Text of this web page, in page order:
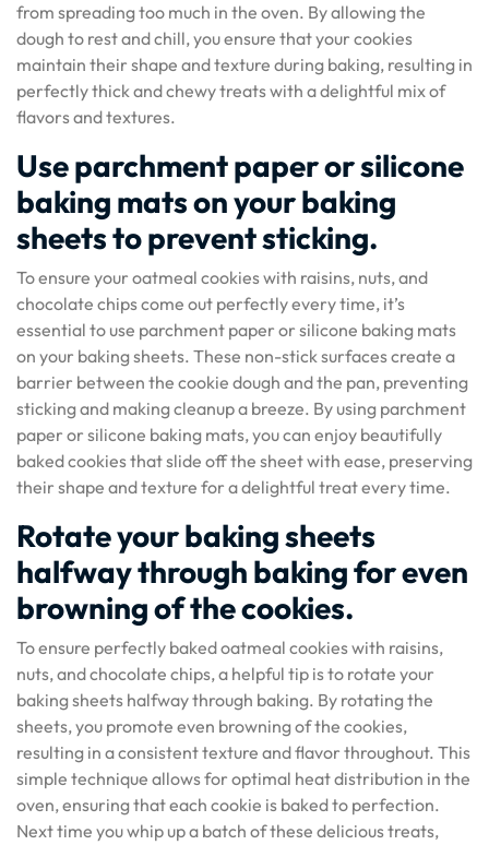
from spreading too much in the oven. By allowing the
dough to rest and chill, you ensure that your cookies
maintain their shape and texture during baking, resulting in
perfectly thick and chewy treats with a delightful mix of
flavors and textures.
Use parchment paper or silicone
baking mats on your baking
sheets to prevent sticking.
To ensure your oatmeal cookies with raisins, nuts, and
chocolate chips come out perfectly every time, it’s
essential to use parchment paper or silicone baking mats
on your baking sheets. These non-stick surfaces create a
barrier between the cookie dough and the pan, preventing
sticking and making cleanup a breeze. By using parchment
paper or silicone baking mats, you can enjoy beautifully
baked cookies that slide off the sheet with ease, preserving
their shape and texture for a delightful treat every time.
Rotate your baking sheets
halfway through baking for even
browning of the cookies.
To ensure perfectly baked oatmeal cookies with raisins,
nuts, and chocolate chips, a helpful tip is to rotate your
baking sheets halfway through baking. By rotating the
sheets, you promote even browning of the cookies,
resulting in a consistent texture and flavor throughout. This
simple technique allows for optimal heat distribution in the
oven, ensuring that each cookie is baked to perfection.
Next time you whip up a batch of these delicious treats,